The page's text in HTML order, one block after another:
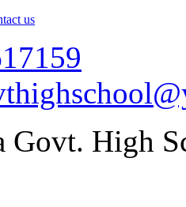
us
Govt. High